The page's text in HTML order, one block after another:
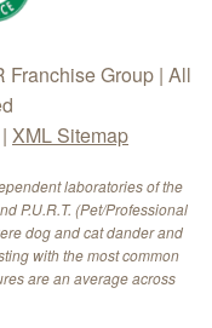
Group | All
| XML Sitemap
laboratories of the
P.U.R.T. (Pet/Professional
dog and cat dander and
with the most common
are an average across